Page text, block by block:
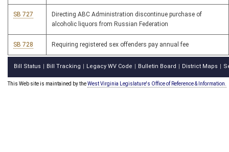
SB 727
Directing ABC Administration discontinue purchase of
alcoholic liquors from Russian Federation
SB 728 Requiring registered sex offenders pay annual fee
Bill Status Bill Tracking Legacy WV Code Bulletin Board District Maps
This Web site is maintained by theWest Virginia Legislature's Office of Reference & Information.